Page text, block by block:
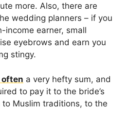
more. Also, there are
wedding planners – if you
income earner, small
eyebrows and earn you
stingy.
often a very hefty sum, and
to pay it to the bride’s
Muslim traditions, to the